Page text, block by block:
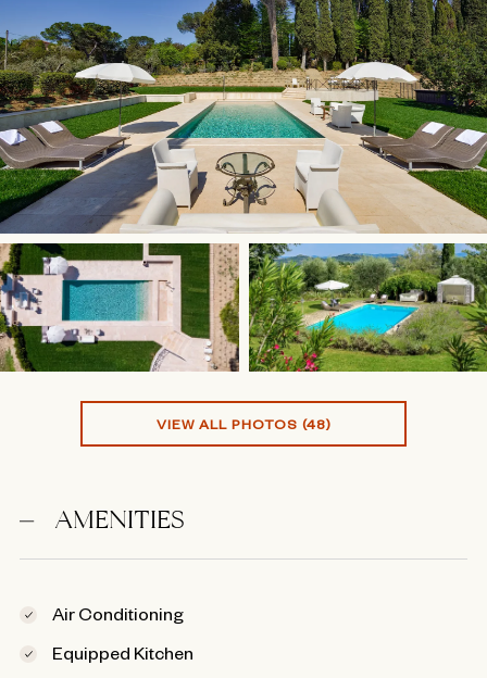
a short drive to Montalcino, a picturesque hilltop village
known for its Brunello di Montalcino wine. Ten minutes
away is a renowned spa found in Chianciano Terme. The
Fortress of Salimbeni, the castles of Aldobrandeschi and
the St. Antimo Abbey are also within striking distance.
VIEW ALL PHOTOS (48)
AMENITIES
Air Conditioning
Equipped Kitchen